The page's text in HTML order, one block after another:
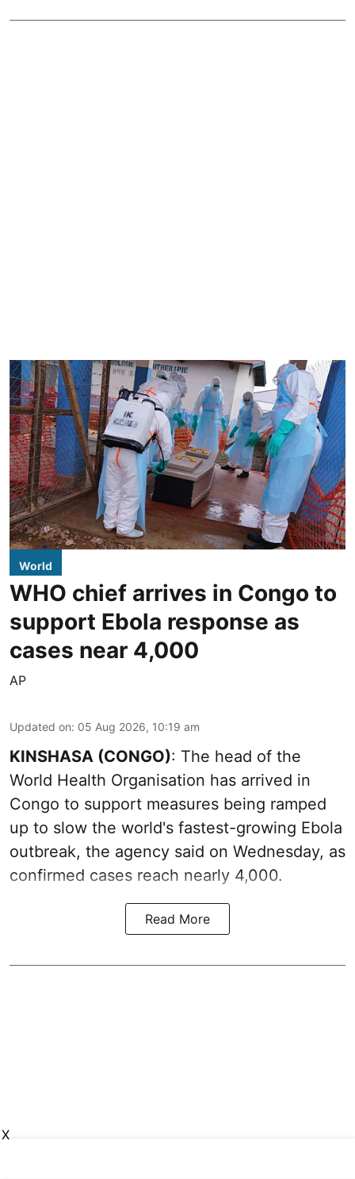
World
WHO chief arrives in Congo to
support Ebola response as
cases near 4,000
AP
Updated on: 05 Aug 2026, 10:19 am
KINSHASA (CONGO): The head of the
World Health Organisation has arrived in
Congo to support measures being ramped
up to slow the world's fastest-growing Ebola
outbreak, the agency said on Wednesday, as
confirmed cases reach nearly 4,000.
Read More
X